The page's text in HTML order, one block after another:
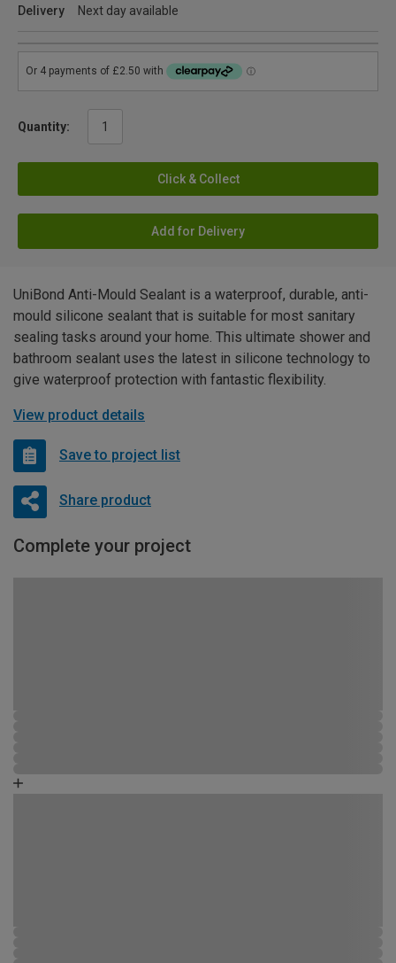
Delivery
Next day available
Quantity:
Click & Collect
Add for Delivery
UniBond Anti-Mould Sealant is a waterproof, durable, anti-
mould silicone sealant that is suitable for most sanitary
sealing tasks around your home. This ultimate shower and
bathroom sealant uses the latest in silicone technology to
give waterproof protection with fantastic flexibility.
View product details
Save to project list
Share product
Complete your project